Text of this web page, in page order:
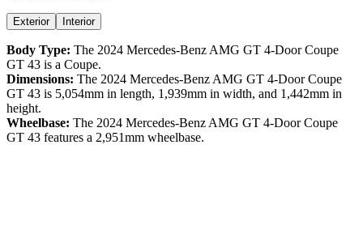
Exterior Interior
Body Type: The 2024 Mercedes-Benz AMG GT 4-Door Coupe
GT 43 is a Coupe.
Dimensions: The 2024 Mercedes-Benz AMG GT 4-Door Coupe
GT 43 is 5,054mm in length, 1,939mm in width, and 1,442mm in
height.
Wheelbase: The 2024 Mercedes-Benz AMG GT 4-Door Coupe
GT 43 features a 2,951mm wheelbase.